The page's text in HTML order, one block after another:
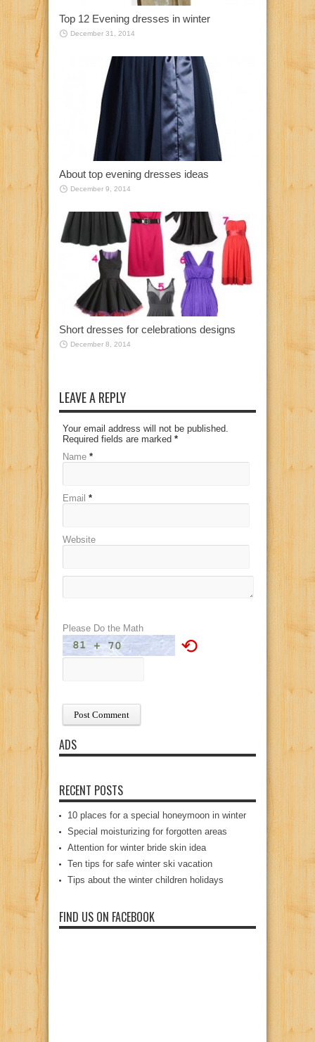
Top 12 Evening dresses in winter
December 31, 2014
About top evening dresses ideas
December 9, 2014
Short dresses for celebrations designs
December 8, 2014
LEAVE A REPLY
Your email address will not be published.
Required fields are marked *
Name *
Email *
Website
Please Do the Math
⟲
ADS
RECENT POSTS
10 places for a special honeymoon in winter
Special moisturizing for forgotten areas
Attention for winter bride skin idea
Ten tips for safe winter ski vacation
Tips about the winter children holidays
FIND US ON FACEBOOK